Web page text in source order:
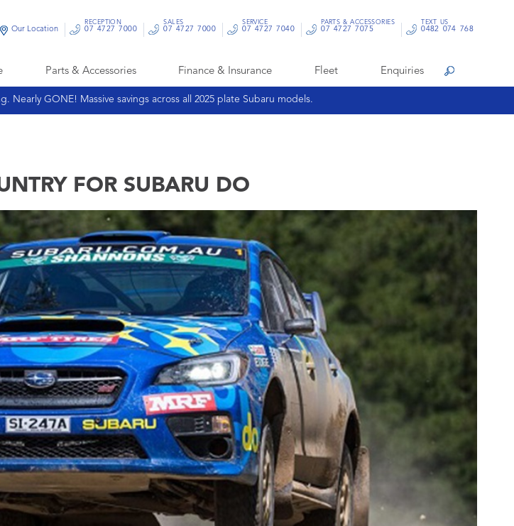
Parts & Accessories Finance & Insurance Fleet Enquiries Search
Our Location
RECEPTION
07 4727 7000
SALES
07 4727 7000
SERVICE
07 4727 7040
PARTS & ACCESSORIES
07 4727 7075
TEXT US
0482 074 768
Nearly GONE! Massive savings across all 2025 plate Subaru models.
FOR SUBARU DO